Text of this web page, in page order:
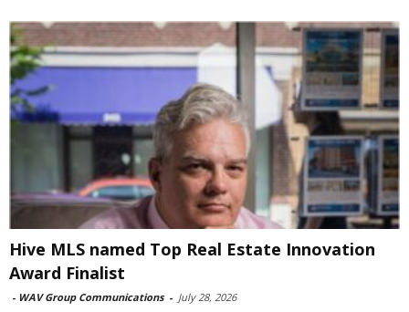
Hive MLS named Top Real Estate Innovation
Award Finalist
- WAV Group Communications - July 28, 2026